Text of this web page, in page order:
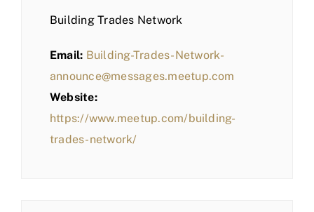
Building Trades Network
Email: Building-Trades-Network-
announce@messages.meetup.com
Website:
https://www.meetup.com/building-
trades-network/